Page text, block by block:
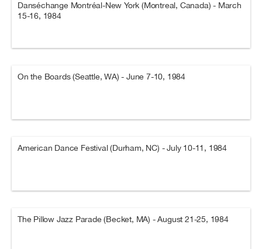
Danséchange Montréal-New York (Montreal, Canada) - March
15-16, 1984
On the Boards (Seattle, WA) - June 7-10, 1984
American Dance Festival (Durham, NC) - July 10-11, 1984
The Pillow Jazz Parade (Becket, MA) - August 21-25, 1984